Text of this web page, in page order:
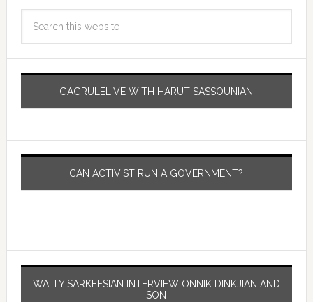
GAGRULELIVE WITH HARUT SASSOUNIAN
CAN ACTIVIST RUN A GOVERNMENT?
WALLY SARKEESIAN INTERVIEW ONNIK DINKJIAN AND
SON